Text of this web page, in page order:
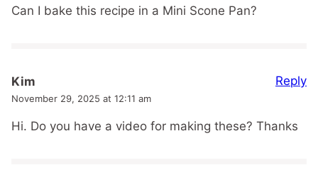
Can I bake this recipe in a Mini Scone Pan?
Kim
November 29, 2025 at 12:11 am
Hi. Do you have a video for making these? Thanks
Reply